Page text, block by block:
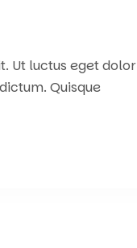
Ut luctus eget dolor
Quisque